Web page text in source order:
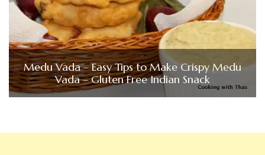
Medu Vada – Easy Tips to Make Crispy Medu
Vada – Gluten Free Indian Snack